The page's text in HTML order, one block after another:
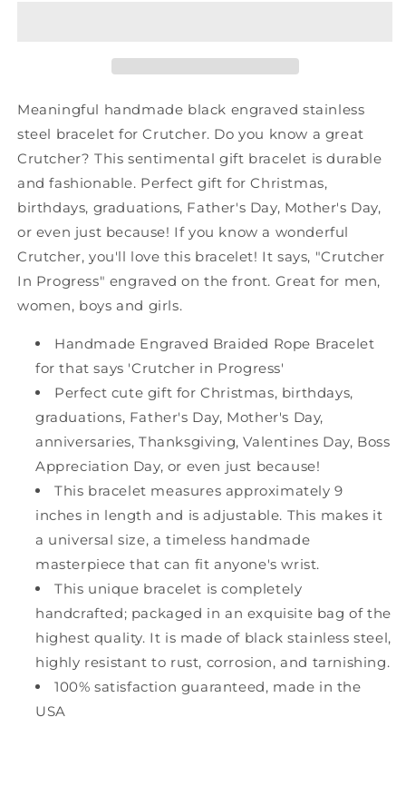
In
Best
Graduation
Gifts
for
Students
In
Best
Graduation
Gifts
for
Students
Meaningful handmade black engraved stainless
steel bracelet for Crutcher. Do you know a great
Crutcher? This sentimental gift bracelet is durable
and fashionable. Perfect gift for Christmas,
birthdays, graduations, Father's Day, Mother's Day,
or even just because! If you know a wonderful
Crutcher, you'll love this bracelet! It says, "Crutcher
In Progress" engraved on the front. Great for men,
women, boys and girls.
Handmade Engraved Braided Rope Bracelet
for that says 'Crutcher in Progress'
Perfect cute gift for Christmas, birthdays,
graduations, Father's Day, Mother's Day,
anniversaries, Thanksgiving, Valentines Day, Boss
Appreciation Day, or even just because!
This bracelet measures approximately 9
inches in length and is adjustable. This makes it
a universal size, a timeless handmade
masterpiece that can fit anyone's wrist.
This unique bracelet is completely
handcrafted; packaged in an exquisite bag of the
highest quality. It is made of black stainless steel,
highly resistant to rust, corrosion, and tarnishing.
100% satisfaction guaranteed, made in the
USA